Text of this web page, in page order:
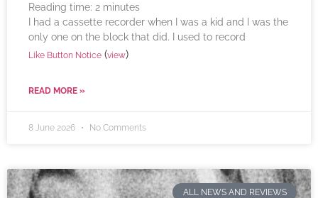
Reading time: 2 minutes
I had a cassette recorder when I was a kid and I was the
only one on the block that did. I used to record
Like Button Notice (view)
READ MORE »
8 June 2026 No Comments
ALL NEWS AND REVIEWS